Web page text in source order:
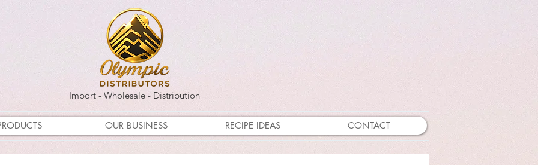
Import - Wholesale - Distribution
OUR BUSINESS RECIPE IDEAS CONTACT